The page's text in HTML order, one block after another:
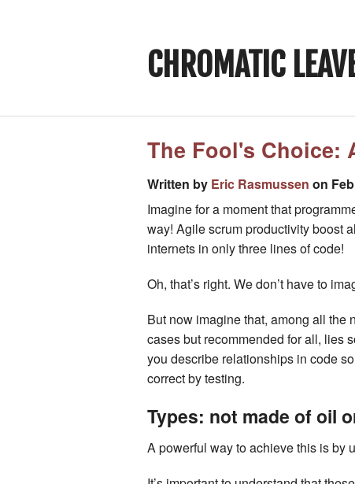
CHROMATIC
The Fool's Choice:
Written by Eric Rasmussen on
Imagine for a moment that
way! Agile scrum productivity boost
internets in only three lines of code!
Oh, that’s right. We don’t have to
But now imagine that, among all the
cases but recommended for all, lies
you describe relationships in code
correct by testing.
Types: not made of oil
A powerful way to achieve this is by